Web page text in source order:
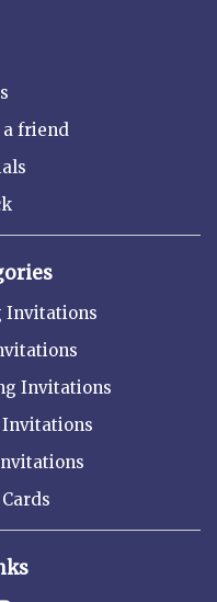
a friend
Invitations
Invitations
Invitations